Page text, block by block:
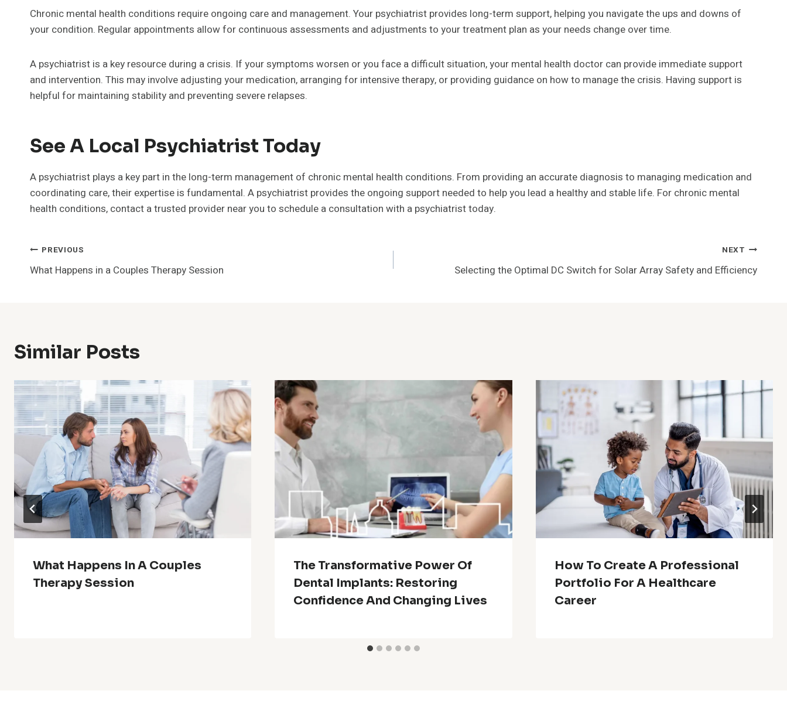
Chronic mental health conditions require ongoing care and management. Your psychiatrist provides long-term support, helping you navigate the ups and downs of
your condition. Regular appointments allow for continuous assessments and adjustments to your treatment plan as your needs change over time.
A psychiatrist is a key resource during a crisis. If your symptoms worsen or you face a difficult situation, your mental health doctor can provide immediate support
and intervention. This may involve adjusting your medication, arranging for intensive therapy, or providing guidance on how to manage the crisis. Having support is
helpful for maintaining stability and preventing severe relapses.
See A Local Psychiatrist Today
A psychiatrist plays a key part in the long-term management of chronic mental health conditions. From providing an accurate diagnosis to managing medication and
coordinating care, their expertise is fundamental. A psychiatrist provides the ongoing support needed to help you lead a healthy and stable life. For chronic mental
health conditions, contact a trusted provider near you to schedule a consultation with a psychiatrist today.
Post
Navigation
PREVIOUS
What Happens in a Couples Therapy Session
NEXT
Selecting the Optimal DC Switch for Solar Array Safety and Efficiency
Similar Posts
What Happens In A Couples
Therapy Session
The Transformative Power Of
Dental Implants: Restoring
Confidence And Changing Lives
How To Create A Professional
Portfolio For A Healthcare
Career